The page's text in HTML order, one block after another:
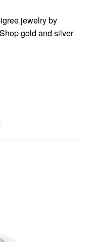
jewelry by
gold and silver